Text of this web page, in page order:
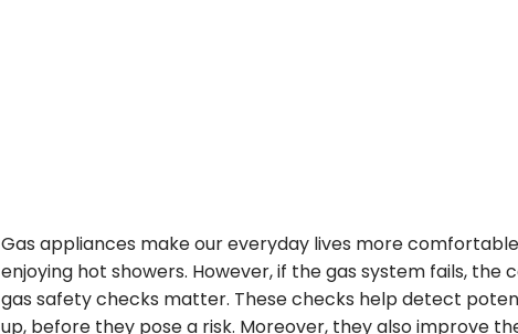
Gas appliances make our everyday lives more
enjoying hot showers. However, if the gas system fails, the
gas safety checks matter. These checks help detect
up, before they pose a risk. Moreover, they also improve